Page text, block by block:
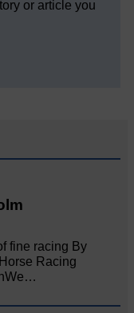
or article you
fine racing By
Racing